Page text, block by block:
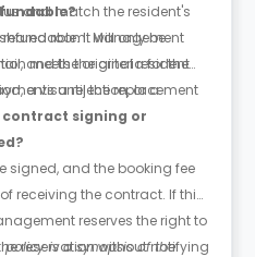
and match the resident's
room. Management
and the original resident
until the replacement
It will only be
meets the criteria for the
a visa rejection, or a
signing or
signed, and the booking fee
receiving the contract. If this
reserves the right to
reservation without notifying
is a synopsis of the